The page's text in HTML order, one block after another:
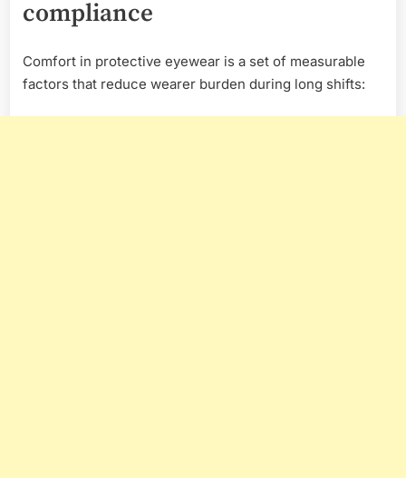
compliance
Comfort in protective eyewear is a set of measurable
factors that reduce wearer burden during long shifts: